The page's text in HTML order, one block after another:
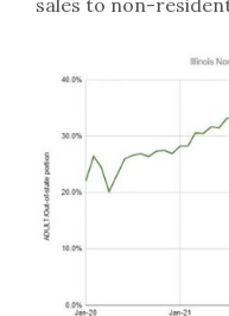
sales to non-